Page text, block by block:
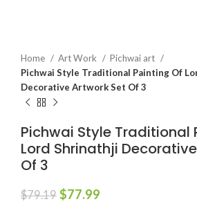
Home Art Work
Pichwai art
Pichwai Style Traditional Painting Of
Decorative Artwork Set Of 3
Pichwai Style Traditional
Lord Shrinathji
Of 3
$79.19 $77.99